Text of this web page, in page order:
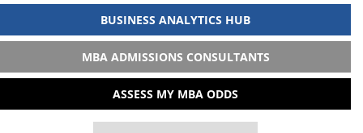
BUSINESS ANALYTICS HUB
MBA ADMISSIONS CONSULTANTS
ASSESS MY MBA ODDS